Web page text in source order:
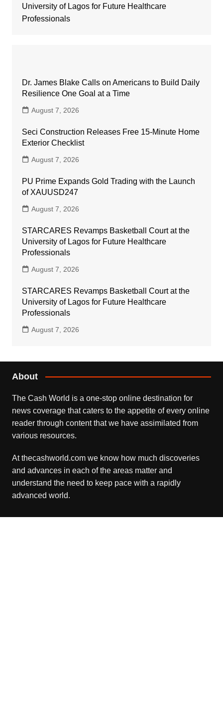
University of Lagos for Future Healthcare
Professionals
Dr. James Blake Calls on Americans to Build Daily
Resilience One Goal at a Time
August 7, 2026
Seci Construction Releases Free 15-Minute Home
Exterior Checklist
August 7, 2026
PU Prime Expands Gold Trading with the Launch
of XAUUSD247
August 7, 2026
STARCARES Revamps Basketball Court at the
University of Lagos for Future Healthcare
Professionals
August 7, 2026
STARCARES Revamps Basketball Court at the
University of Lagos for Future Healthcare
Professionals
August 7, 2026
About
The Cash World is a one-stop online destination for
news coverage that caters to the appetite of every online
reader through content that we have assimilated from
various resources.
At thecashworld.com we know how much discoveries
and advances in each of the areas matter and
understand the need to keep pace with a rapidly
advanced world.